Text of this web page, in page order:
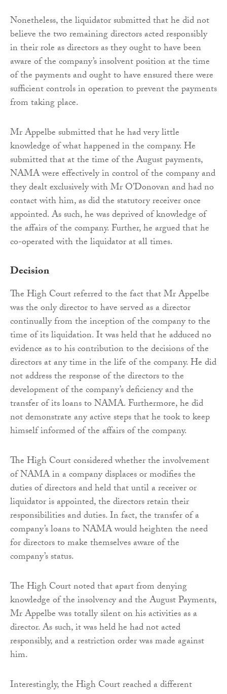
Nonetheless, the liquidator submitted that he did not
believe the two remaining directors acted responsibly
in their role as directors as they ought to have been
aware of the company’s insolvent position at the time
of the payments and ought to have ensured there were
sufficient controls in operation to prevent the payments
from taking place.
Mr Appelbe submitted that he had very little
knowledge of what happened in the company. He
submitted that at the time of the August payments,
NAMA were effectively in control of the company and
they dealt exclusively with Mr O’Donovan and had no
contact with him, as did the statutory receiver once
appointed. As such, he was deprived of knowledge of
the affairs of the company. Further, he argued that he
co-operated with the liquidator at all times.
Decision
The High Court referred to the fact that Mr Appelbe
was the only director to have served as a director
continually from the inception of the company to the
time of its liquidation. It was held that he adduced no
evidence as to his contribution to the decisions of the
directors at any time in the life of the company. He did
not address the response of the directors to the
development of the company’s deficiency and the
transfer of its loans to NAMA. Furthermore, he did
not demonstrate any active steps that he took to keep
himself informed of the affairs of the company.
The High Court considered whether the involvement
of NAMA in a company displaces or modifies the
duties of directors and held that until a receiver or
liquidator is appointed, the directors retain their
responsibilities and duties. In fact, the transfer of a
company’s loans to NAMA would heighten the need
for directors to make themselves aware of the
company’s status.
The High Court noted that apart from denying
knowledge of the insolvency and the August Payments,
Mr Appelbe was totally silent on his activities as a
director. As such, it was held he had not acted
responsibly, and a restriction order was made against
him.
Interestingly, the High Court reached a different